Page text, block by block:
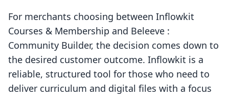
For merchants choosing between Inflowkit
Courses & Membership and Beleeve :
Community Builder, the decision comes down to
the desired customer outcome. Inflowkit is a
reliable, structured tool for those who need to
deliver curriculum and digital files with a focus